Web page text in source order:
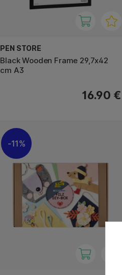
PEN STORE
Black Wooden Frame 29,7x42
cm A3
16.90 €
11%